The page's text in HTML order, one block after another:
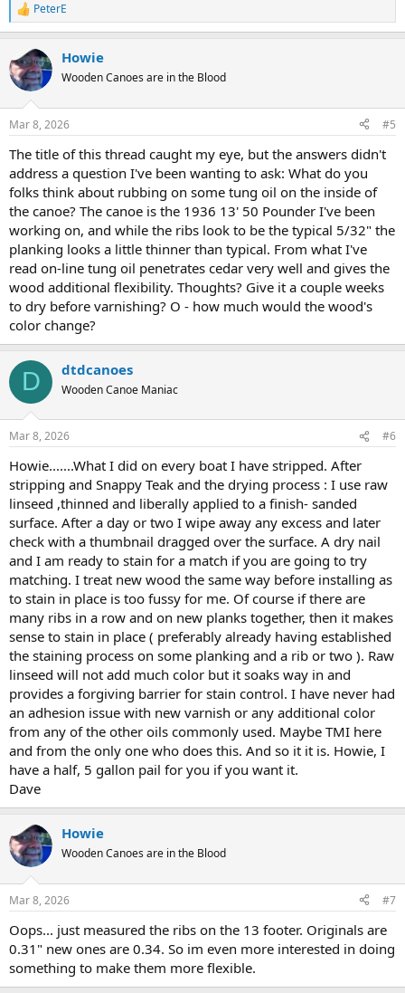
R
e
c
t
i
s
PeterE
Howie
Wooden Canoes are in the Blood
Mar 8, 2026 #5
The title of this thread caught my eye, but the answers didn't
address a question I've been wanting to ask: What do you
folks think about rubbing on some tung oil on the inside of
the canoe? The canoe is the 1936 13' 50 Pounder I've been
working on, and while the ribs look to be the typical 5/32" the
planking looks a little thinner than typical. From what I've
read on-line tung oil penetrates cedar very well and gives the
wood additional flexibility. Thoughts? Give it a couple weeks
to dry before varnishing? O - how much would the wood's
color change?
D dtdcanoes
Wooden Canoe Maniac
Mar 8, 2026 #6
Howie.......What I did on every boat I have stripped. After
stripping and Snappy Teak and the drying process : I use raw
linseed ,thinned and liberally applied to a finish- sanded
surface. After a day or two I wipe away any excess and later
check with a thumbnail dragged over the surface. A dry nail
and I am ready to stain for a match if you are going to try
matching. I treat new wood the same way before installing as
to stain in place is too fussy for me. Of course if there are
many ribs in a row and on new planks together, then it makes
sense to stain in place ( preferably already having established
the staining process on some planking and a rib or two ). Raw
linseed will not add much color but it soaks way in and
provides a forgiving barrier for stain control. I have never had
an adhesion issue with new varnish or any additional color
from any of the other oils commonly used. Maybe TMI here
and from the only one who does this. And so it it is. Howie, I
have a half, 5 gallon pail for you if you want it.
Dave
Howie
Wooden Canoes are in the Blood
Mar 8, 2026 #7
Oops... just measured the ribs on the 13 footer. Originals are
0.31" new ones are 0.34. So im even more interested in doing
something to make them more flexible.